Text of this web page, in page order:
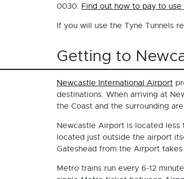
0030. Find out how to pay to use
If you will use the Tyne Tunnels
Getting to
Newcastle International Airport
destinations. When arriving at
the Coast and the surrounding
Newcastle Airport is located
located just outside the airport
Gateshead from the Airport
Metro trains run every 6-12